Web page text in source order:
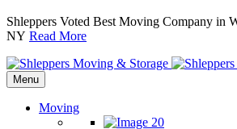
Shleppers Voted Best Moving Company in
NY Read More
Menu
Moving